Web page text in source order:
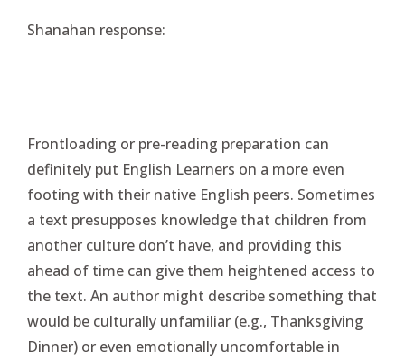
Shanahan response:
Frontloading or pre-reading preparation can
definitely put English Learners on a more even
footing with their native English peers. Sometimes
a text presupposes knowledge that children from
another culture don’t have, and providing this
ahead of time can give them heightened access to
the text. An author might describe something that
would be culturally unfamiliar (e.g., Thanksgiving
Dinner) or even emotionally uncomfortable in